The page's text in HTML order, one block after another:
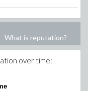
What is reputation?
over time: